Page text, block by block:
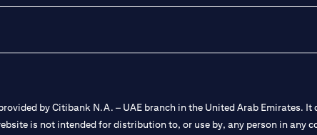
by Citibank N.A. – UAE branch in the United Arab Emirates. It
is not intended for distribution to, or use by, any person in any